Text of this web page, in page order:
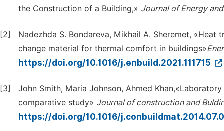
the Construction of a Building,» Journal of Energy
[2]
Nadezhda S. Bondareva, Mikhail A. Sheremet,
change material for thermal comfort in buildings»
https://doi.org/10.1016/j.enbuild.2021.111715
[3]
John Smith, Maria Johnson, Ahmed
comparative study» Journal of construction and
https://doi.org/10.1016/